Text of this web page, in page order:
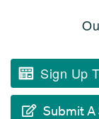
Sign Up
Submit A